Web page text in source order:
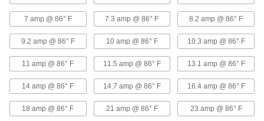
High-Voltage Lead Wire
40000V DC, 18 Wire Gauge
8296K19
000000
Per Ft.
ADD
High-Temperature Stranded Lead
Wire
with Fiberglass Outer and Mica Inner
Insulation, 18 Gauge
00000
Per Ft.
ADD
7 amp @ 86° F 7.3 amp @ 86° F 8.2 amp @ 86° F
9.2 amp @ 86° F 10 amp @ 86° F 10.3 amp @ 86° F
11 amp @ 86° F 11.5 amp @ 86° F 13.1 amp @ 86° F
14 amp @ 86° F 14.7 amp @ 86° F 16.4 amp @ 86° F
18 amp @ 86° F 21 amp @ 86° F 23 amp @ 86° F